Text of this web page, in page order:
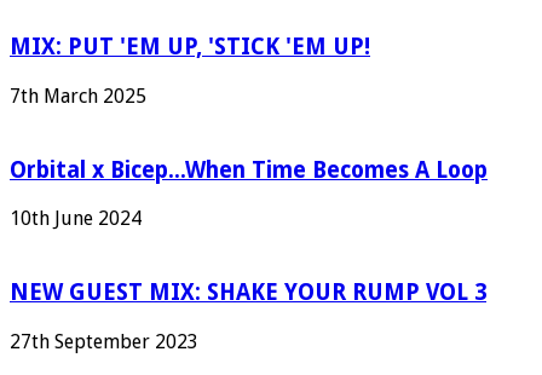
MIX: PUT 'EM UP, 'STICK 'EM UP!
7th March 2025
Orbital x Bicep...When Time Becomes A Loop
10th June 2024
NEW GUEST MIX: SHAKE YOUR RUMP VOL 3
27th September 2023